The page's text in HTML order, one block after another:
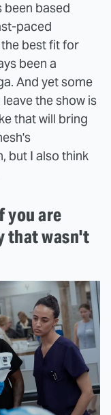
been based
paced
best fit for
been a
And yet some
the show is
that will bring
but I also think
you are
that wasn't